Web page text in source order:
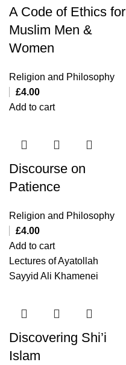
A Code of Ethics for
Muslim Men &
Women
Religion and Philosophy
£4.00
Add to cart
Discourse on
Patience
Religion and Philosophy
£4.00
Add to cart
Lectures of Ayatollah
Sayyid Ali Khamenei
Discovering Shi’i
Islam